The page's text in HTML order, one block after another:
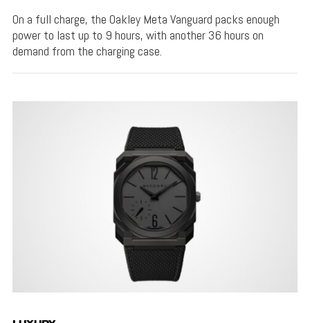
On a full charge, the Oakley Meta Vanguard packs enough
power to last up to 9 hours, with another 36 hours on
demand from the charging case.